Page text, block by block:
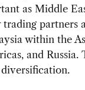
as Middle
trading
within the
and
diversification.